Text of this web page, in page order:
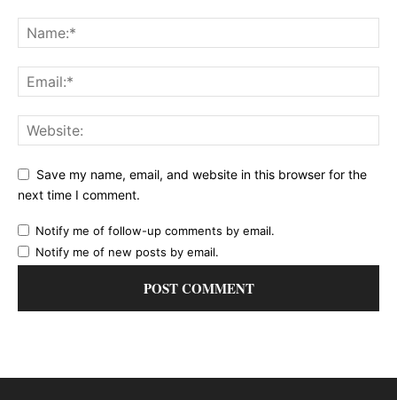
Save my name, email, and website in this browser for the
next time I comment.
Notify me of follow-up comments by email.
Notify me of new posts by email.